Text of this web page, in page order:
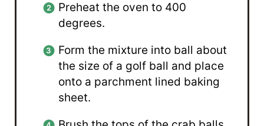
Preheat the oven to 400
degrees.
Form the mixture into ball about
the size of a golf ball and place
onto a parchment lined baking
sheet.